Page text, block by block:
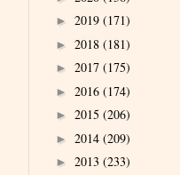
► 2019 (171)
► 2018 (181)
► 2017 (175)
► 2016 (174)
► 2015 (206)
► 2014 (209)
► 2013 (233)